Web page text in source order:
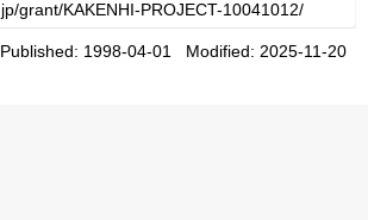
Published: 1998-04-01 Modified: 2025-11-20